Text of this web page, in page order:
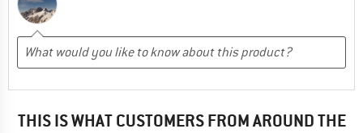
THIS IS WHAT CUSTOMERS FROM AROUND THE